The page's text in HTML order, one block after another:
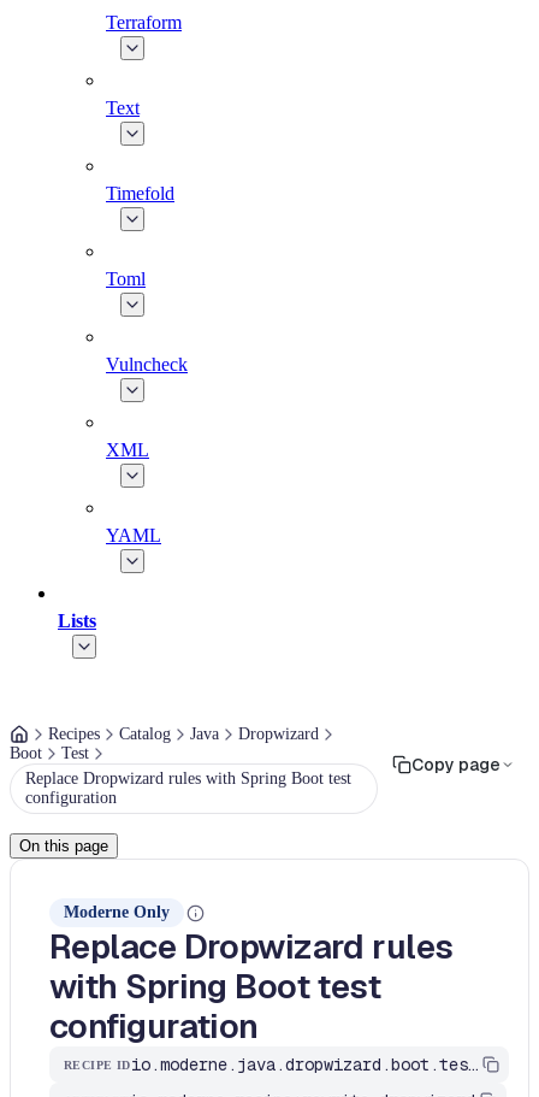
Terraform
Text
Timefold
Toml
Vulncheck
XML
YAML
Lists
Recipes Catalog Java
Dropwizard
Boot
Test
Replace Dropwizard rules with Spring Boot test
configuration
Copy page
On this page
Moderne Only
Replace Dropwizard rules
with Spring Boot test
configuration
RECIPE ID io.moderne.java.dropwizard.boot.test.DropwizardRulesJUnit4ToSpringBoot